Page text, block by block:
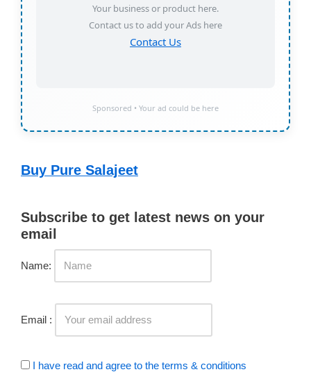
Your business or product here.
Contact us to add your Ads here
Contact Us
Sponsored • Your ad could be here
Buy Pure Salajeet
Subscribe to get latest news on your
email
Name:
Email :
I have read and agree to the terms & conditions